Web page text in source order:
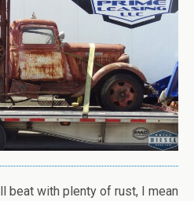
beat with plenty of rust, I mean